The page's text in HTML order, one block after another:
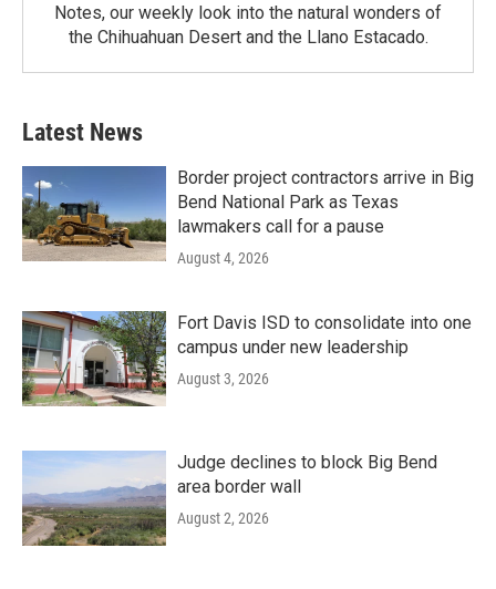
Notes, our weekly look into the natural wonders of
the Chihuahuan Desert and the Llano Estacado.
Latest News
Border project contractors arrive in Big
Bend National Park as Texas
lawmakers call for a pause
August 4, 2026
Fort Davis ISD to consolidate into one
campus under new leadership
August 3, 2026
Judge declines to block Big Bend
area border wall
August 2, 2026